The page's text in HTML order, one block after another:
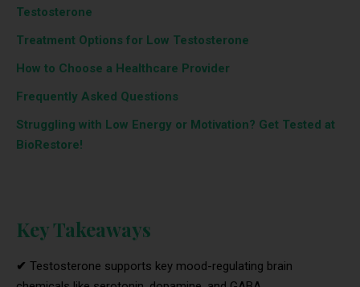
Testosterone
Treatment Options for Low Testosterone
How to Choose a Healthcare Provider
Frequently Asked Questions
Struggling with Low Energy or Motivation? Get Tested at
BioRestore!
Key Takeaways
✔ Testosterone supports key mood-regulating brain